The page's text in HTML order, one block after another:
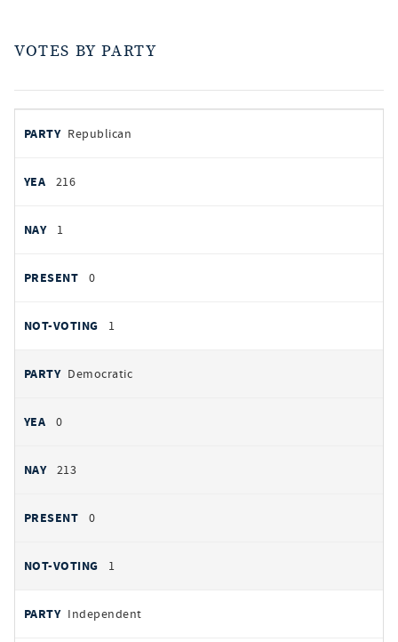
VOTES BY PARTY
by
PARTY
AYES
Republican
216
1
0
1
Democratic
0
213
0
1
Independent